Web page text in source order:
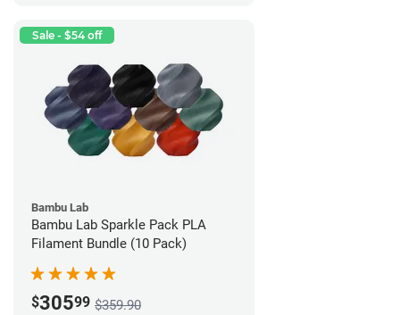
Sale - $54 off
Bambu Lab
Bambu Lab Sparkle Pack PLA
Filament Bundle (10 Pack)
$30599 $359.90